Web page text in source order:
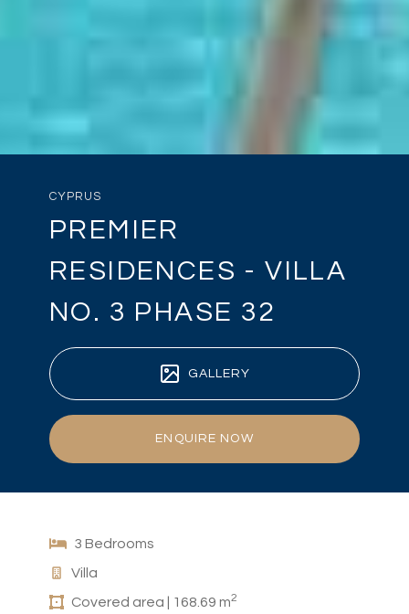
CYPRUS
PREMIER
RESIDENCES - VILLA
NO. 3 PHASE 32
GALLERY
ENQUIRE NOW
3 Bedrooms
Villa
Covered area | 168.69 m2